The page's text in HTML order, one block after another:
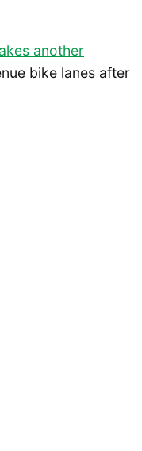
another
bike lanes after